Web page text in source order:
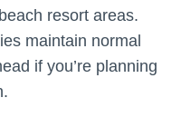
resort areas.
maintain normal
if you’re planning